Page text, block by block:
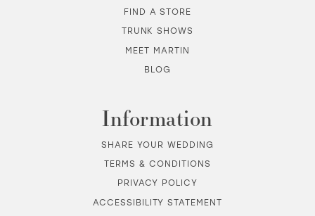
FIND A STORE
TRUNK SHOWS
MEET MARTIN
BLOG
Information
SHARE YOUR WEDDING
TERMS & CONDITIONS
PRIVACY POLICY
ACCESSIBILITY STATEMENT